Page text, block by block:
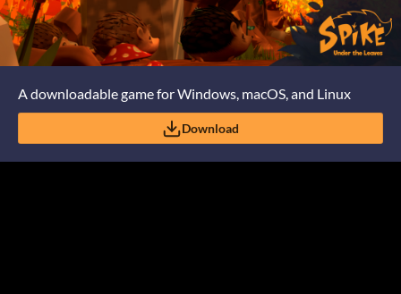
A downloadable game for Windows, macOS, and Linux
Download